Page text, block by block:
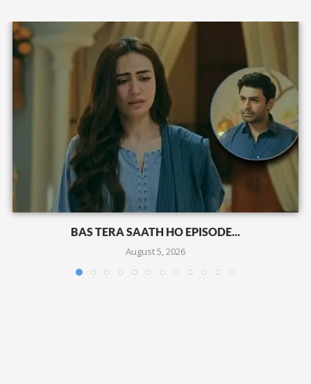
BAS TERA SAATH HO EPISODE...
August 5, 2026